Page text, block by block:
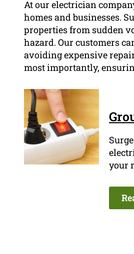
At our electrician
homes and businesses.
properties from sudden
hazard. Our customers
avoiding expensive
most importantly,
your